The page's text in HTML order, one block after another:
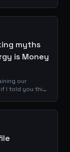
myths
is Money
our
I told you this